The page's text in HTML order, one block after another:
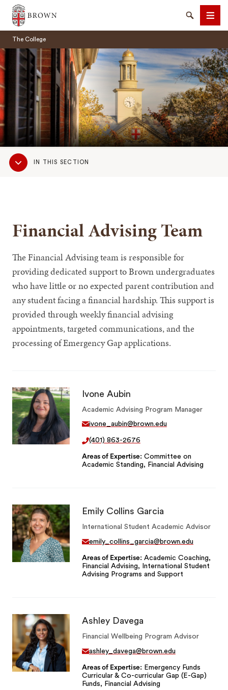
Brown University
SearchMenu
The College
Sub
NavigationIN THIS SECTION
Financial Advising Team
The Financial Advising team is responsible for
providing dedicated support to Brown undergraduates
who have little or no expected parent contribution and
any student facing a financial hardship. This support is
provided through weekly financial advising
appointments, targeted communications, and the
processing of Emergency Gap applications.
Ivone Aubin
Academic Advising Program Manager
ivone_aubin@brown.edu
(401) 863-2676
Areas of ExpertiseCommittee on
Academic Standing, Financial Advising
Emily Collins Garcia
International Student Academic Advisor
emily_collins_garcia@brown.edu
Areas of ExpertiseAcademic Coaching,
Financial Advising, International Student
Advising Programs and Support
Ashley Davega
Financial Wellbeing Program Advisor
ashley_davega@brown.edu
Areas of ExpertiseEmergency Funds
Curricular & Co-curricular Gap (E-Gap)
Funds, Financial Advising
SEARCH